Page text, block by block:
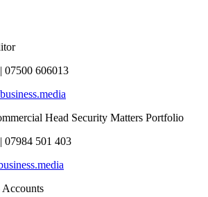
07500 606013
Head Security Matters Portfolio
07984 501 403
Accounts